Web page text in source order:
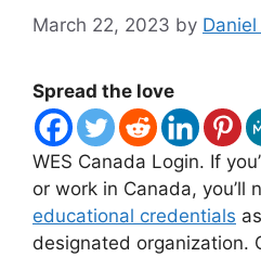
March 22, 2023 by Daniel
Spread the love
WES Canada Login. If
or work in Canada, you’ll
educational credentials
designated organization.